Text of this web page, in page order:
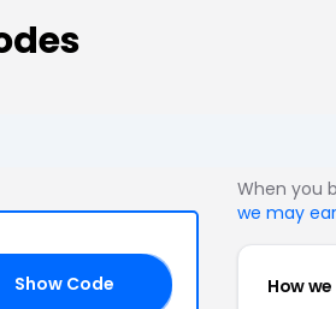
Show Code
When you
we may
How